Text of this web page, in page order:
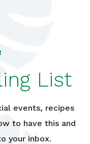
List
events, recipes
to have this and
your inbox.